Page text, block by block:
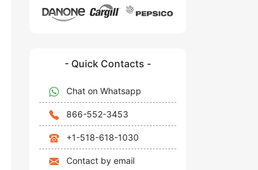
- Quick Contacts -
Chat on Whatsapp
866-552-3453
+1-518-618-1030
Contact by email